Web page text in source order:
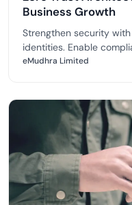
Business Growth
Strengthen security
identities. Enable
adoption via eMudhra.
eMudhra Limited